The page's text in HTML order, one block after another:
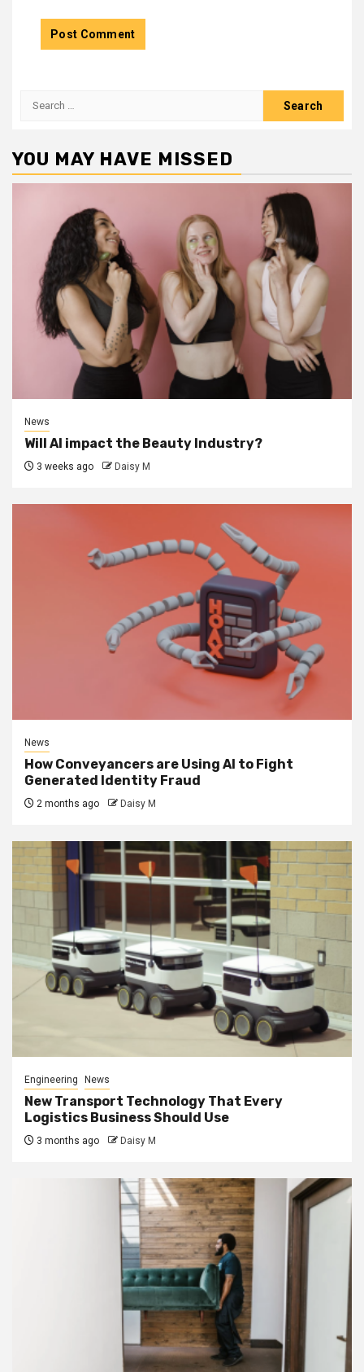
Search
YOU MAY HAVE MISSED
News
Will AI impact the Beauty Industry?
3 weeks ago Daisy M
News
How Conveyancers are Using AI to Fight
Generated Identity Fraud
2 months ago Daisy M
Engineering News
New Transport Technology That Every
Logistics Business Should Use
3 months ago Daisy M